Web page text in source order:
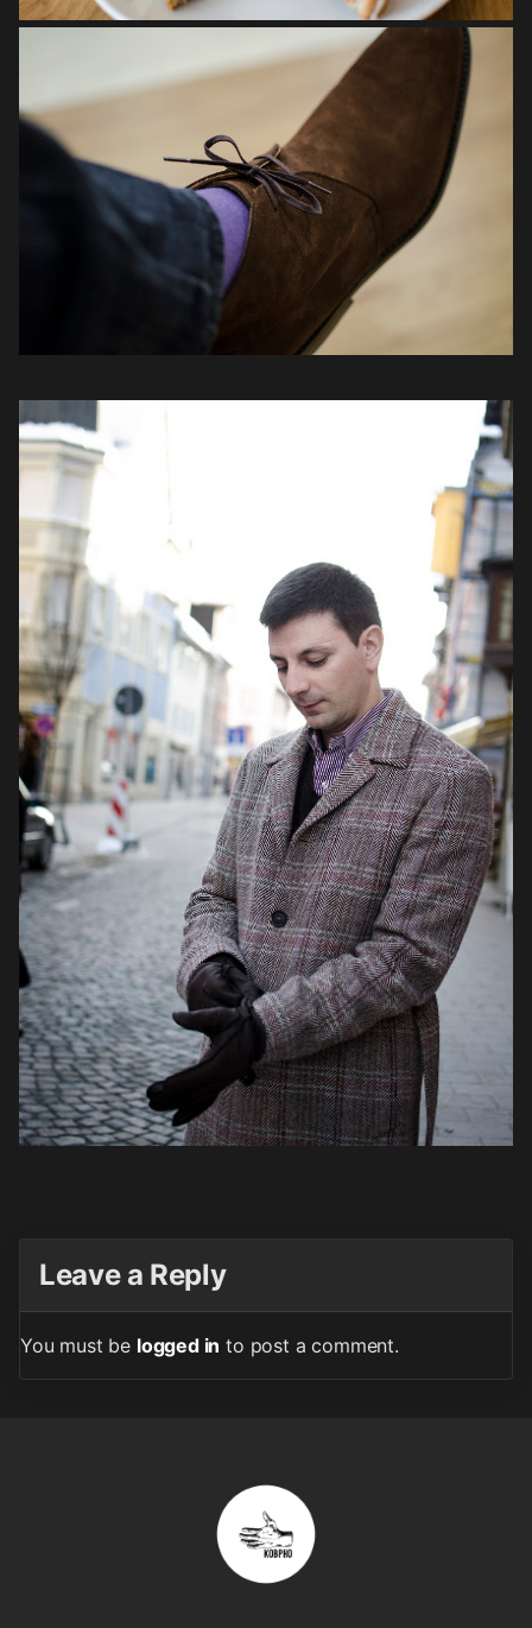
Leave a Reply
You must be logged in to post a comment.